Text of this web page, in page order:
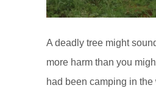
A deadly tree might
more harm than you
had been camping in